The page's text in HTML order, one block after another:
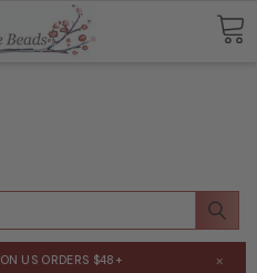
ON US ORDERS $48+ ×